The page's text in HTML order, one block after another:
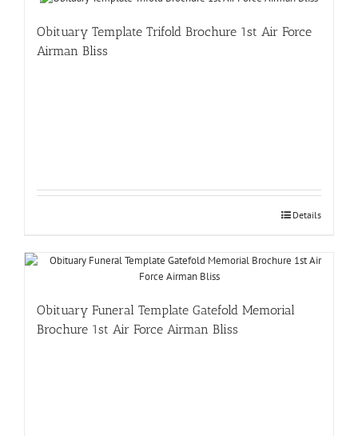
Obituary Template Trifold Brochure 1st Air Force
Airman Bliss
Details
Obituary Funeral Template Gatefold Memorial
Brochure 1st Air Force Airman Bliss